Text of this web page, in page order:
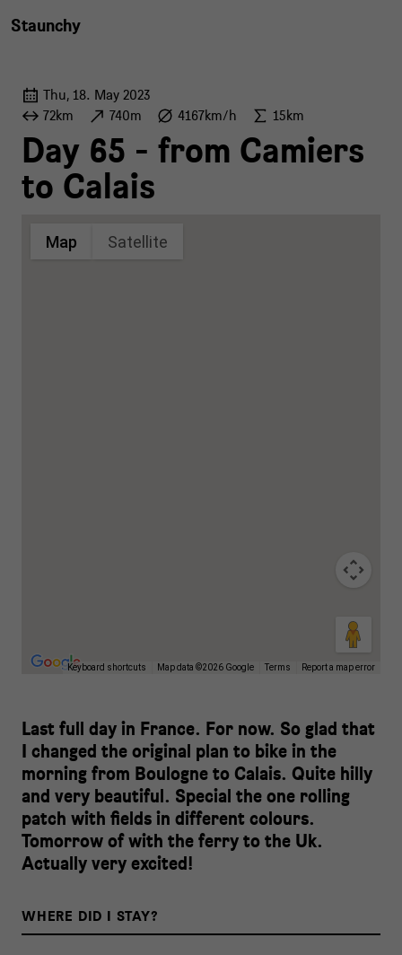
Staunchy
Thu, 18. May 2023
72km
740m 4167km/h 15km
Day 65 - from Camiers
to Calais
Map Satellite
Keyboard shortcuts Map data ©2026 Google Terms Report a map error
Last full day in France. For now. So glad that
I changed the original plan to bike in the
morning from Boulogne to Calais. Quite hilly
and very beautiful. Special the one rolling
patch with fields in different colours.
Tomorrow of with the ferry to the Uk.
Actually very excited!
WHERE DID I STAY?